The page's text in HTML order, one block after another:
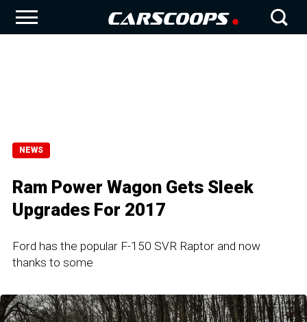
NEWS
Ram Power Wagon Gets Sleek
Upgrades For 2017
Ford has the popular F-150 SVR Raptor and now
thanks to some